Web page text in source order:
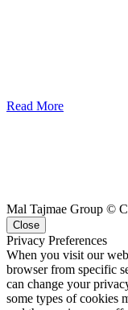
Read More
Mal Tajmae Group ©
Close
Privacy Preferences
When you visit our
browser from specific
can change your
some types of cookies